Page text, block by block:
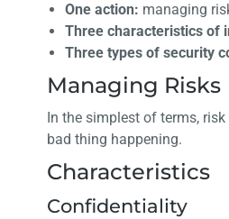
One action: managing
Three characteristics of
Three types of security
Managing Risks
In the simplest of terms,
bad thing happening.
Characteristics
Confidentiality